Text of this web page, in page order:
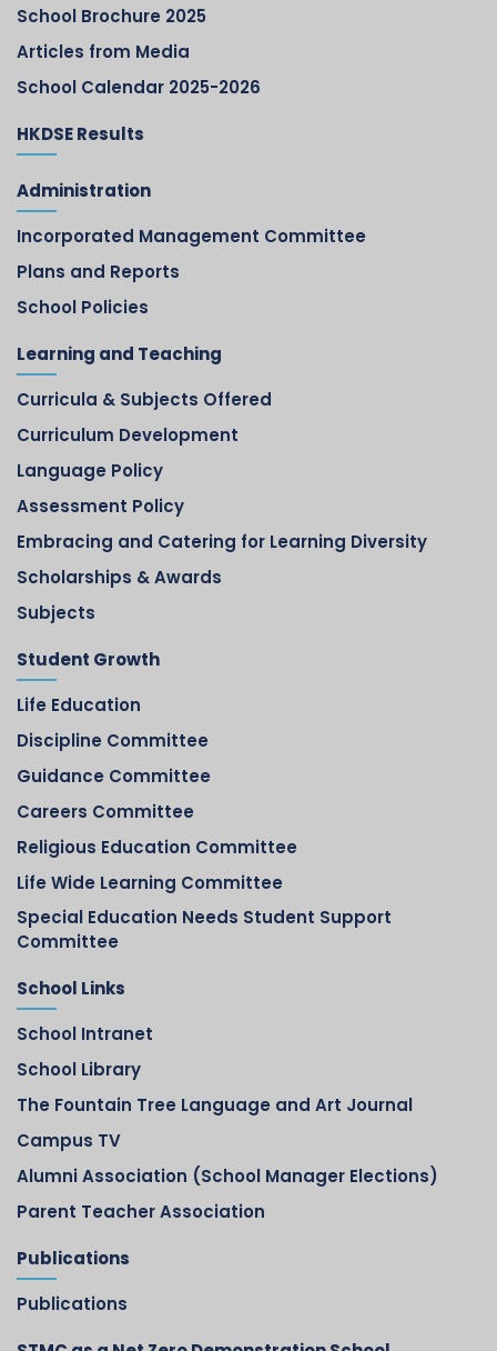
School Brochure 2025
Articles from Media
School Calendar 2025-2026
HKDSE Results
Administration
Incorporated Management Committee
Plans and Reports
School Policies
Learning and Teaching
Curricula & Subjects Offered
Curriculum Development
Language Policy
Assessment Policy
Embracing and Catering for Learning Diversity
Scholarships & Awards
Subjects
Student Growth
Life Education
Discipline Committee
Guidance Committee
Careers Committee
Religious Education Committee
Life Wide Learning Committee
Special Education Needs Student Support
Committee
School Links
School Intranet
School Library
The Fountain Tree Language and Art Journal
Campus TV
Alumni Association (School Manager Elections)
Parent Teacher Association
Publications
Publications